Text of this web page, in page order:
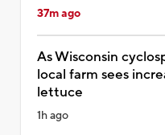
37m ago
As Wisconsin
local farm sees
lettuce
1h ago